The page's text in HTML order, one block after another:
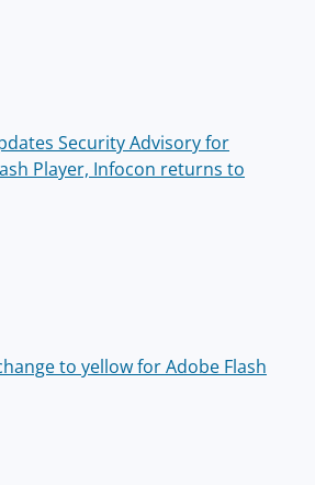
Security Advisory for
Player, Infocon returns to
to yellow for Adobe Flash